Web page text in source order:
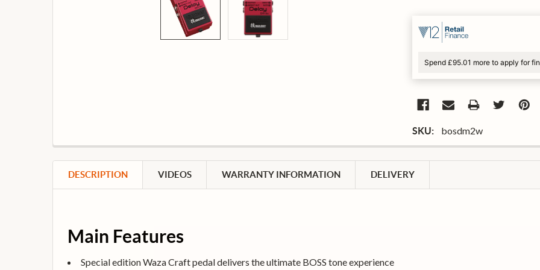
Spend £95.01 more to apply for
SKU: bosdm2w
DESCRIPTION VIDEOS WARRANTY INFORMATION DELIVERY
Main Features
Special edition Waza Craft pedal delivers the ultimate BOSS tone experience